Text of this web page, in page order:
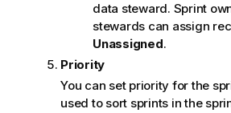
data steward. Sprint
stewards can assign
Unassigned.
Priority
You can set priority for the
used to sort sprints in the